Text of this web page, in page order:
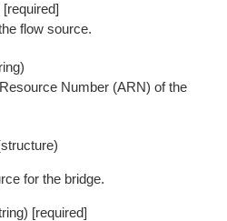
flow source.
Number (ARN) of the
for the bridge.
[required]